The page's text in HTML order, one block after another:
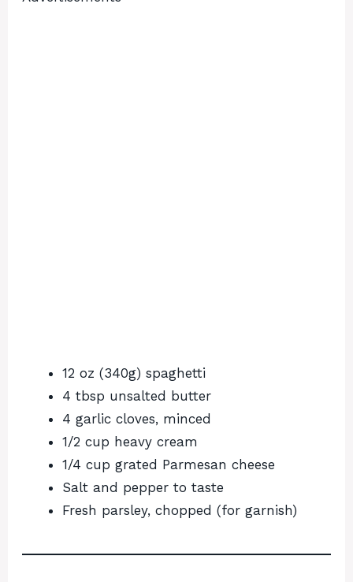
12 oz (340g) spaghetti
4 tbsp unsalted butter
4 garlic cloves, minced
1/2 cup heavy cream
1/4 cup grated Parmesan cheese
Salt and pepper to taste
Fresh parsley, chopped (for garnish)